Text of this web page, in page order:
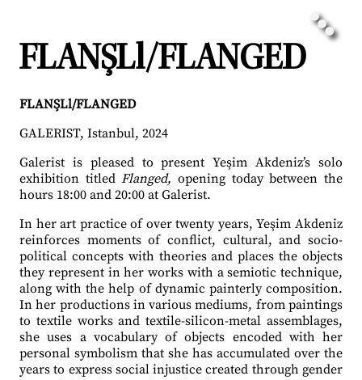
FLANŞLl/FLANGED
FLANŞLl/FLANGED
GALERIST, Istanbul, 2024
Galerist is pleased to present Yeşim Akdeniz’s solo
exhibition titledFlanged, opening today between the
hours 18:00 and 20:00 at Galerist.
In her art practice of over twenty years, Yeşim Akdeniz
reinforces moments of conflict, cultural, and socio-
political concepts with theories and places the objects
they represent in her works with a semiotic technique,
along with the help of dynamic painterly composition.
In her productions in various mediums, from paintings
to textile works and textile-silicon-metal assemblages,
she uses a vocabulary of objects encoded with her
personal symbolism that she has accumulated over the
years to express social injustice created through gender